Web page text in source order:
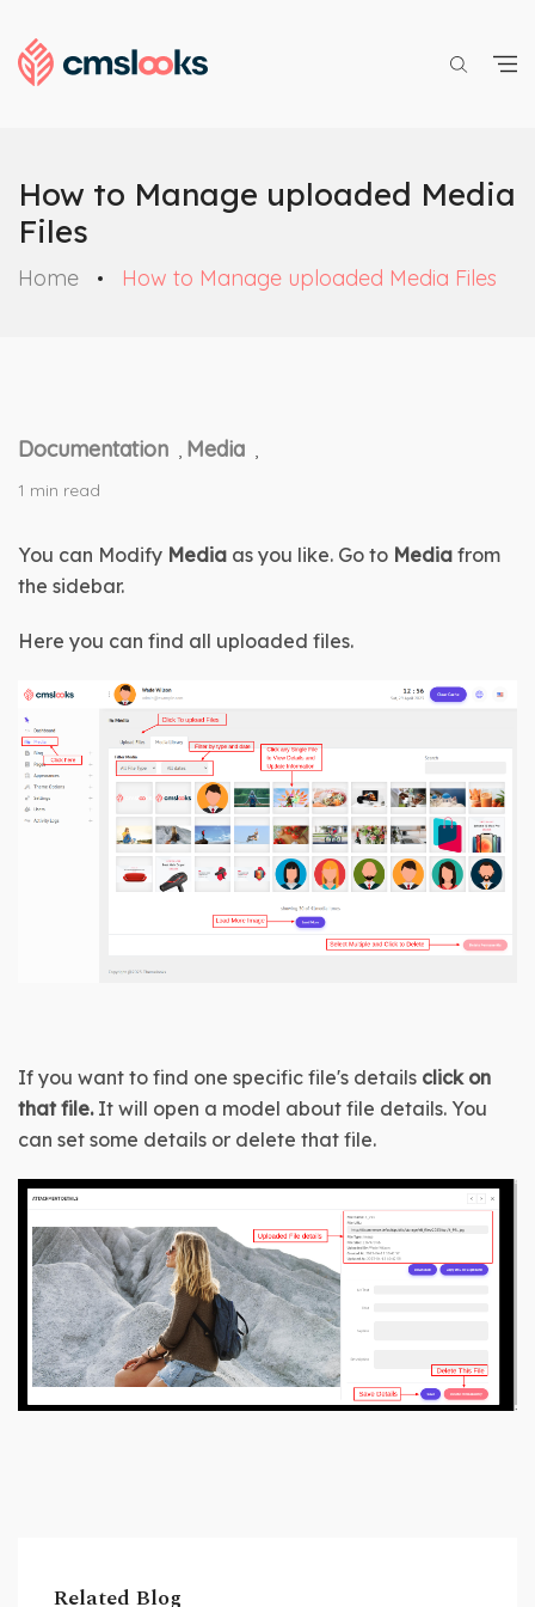
How to Manage uploaded Media
Files
Home How to Manage uploaded Media Files
Documentation , Media ,
1 min read
You can Modify Media as you like. Go to Media from
the sidebar.
Here you can find all uploaded files.
If you want to find one specific file's details click on
that file. It will open a model about file details. You
can set some details or delete that file.
Related Blog